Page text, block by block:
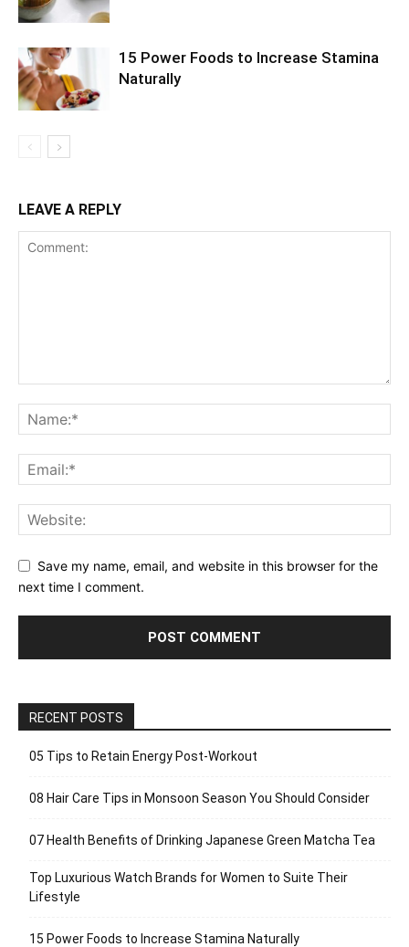
15 Power Foods to Increase Stamina
Naturally
LEAVE A REPLY
Save my name, email, and website in this browser for the
next time I comment.
RECENT POSTS
05 Tips to Retain Energy Post-Workout
08 Hair Care Tips in Monsoon Season You Should Consider
07 Health Benefits of Drinking Japanese Green Matcha Tea
Top Luxurious Watch Brands for Women to Suite Their
Lifestyle
15 Power Foods to Increase Stamina Naturally